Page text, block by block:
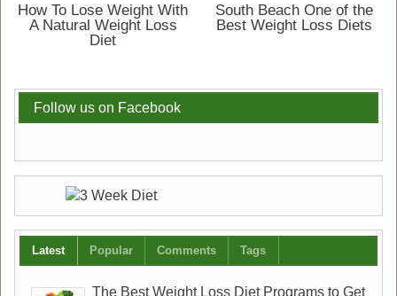
How To Lose Weight With
A Natural Weight Loss
Diet
South Beach One of the
Best Weight Loss Diets
Follow us on Facebook
Latest Popular Comments Tags
The Best Weight Loss Diet Programs to Get